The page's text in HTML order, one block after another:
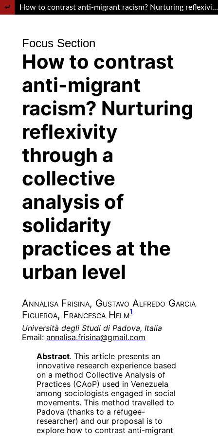
Return to Article Details How to contrast anti-migrant racism? Nurturing reflexivity through a collective analysis of solidarity practices at the urban level